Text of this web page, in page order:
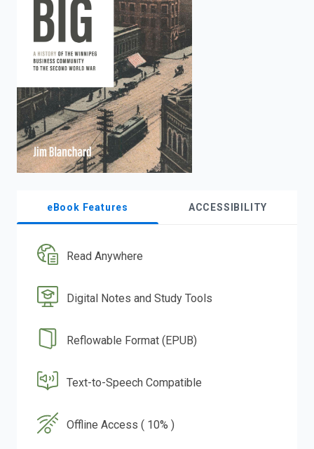
search.
eBook Features ACCESSIBILITY
Read Anywhere
Digital Notes and Study Tools
Reflowable Format (EPUB)
Text-to-Speech Compatible
Offline Access ( 10% )